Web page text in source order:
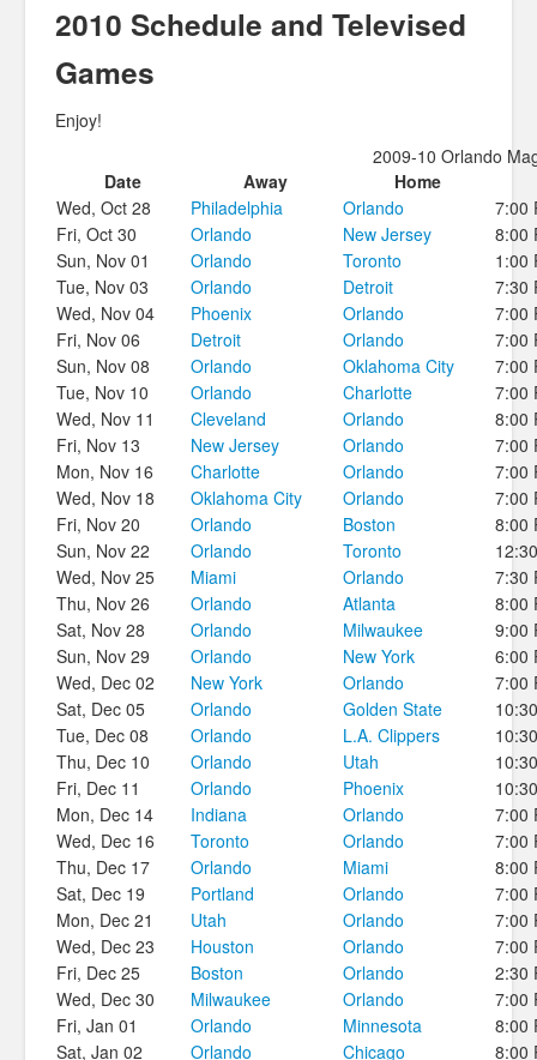
2010 Schedule and Televised
Games
Enjoy!
2009-10 Orlando
Date
Away
Home
Wed, Oct 28
Philadelphia Orlando
7:00
Fri, Oct 30
Orlando New Jersey
8:00
Sun, Nov 01
Orlando Toronto
1:00
Tue, Nov 03
Orlando Detroit
7:30
Wed, Nov 04
Phoenix Orlando
7:00
Fri, Nov 06
Detroit Orlando
7:00
Sun, Nov 08
Orlando Oklahoma City
7:00
Tue, Nov 10
Orlando Charlotte
7:00
Wed, Nov 11
Cleveland Orlando
8:00
Fri, Nov 13
New Jersey Orlando
7:00
Mon, Nov 16
Charlotte Orlando
7:00
Wed, Nov 18
Oklahoma City Orlando
7:00
Fri, Nov 20
Orlando Boston
8:00
Sun, Nov 22
Orlando Toronto
Wed, Nov 25
Miami Orlando
7:30
Thu, Nov 26
Orlando Atlanta
8:00
Sat, Nov 28
Orlando Milwaukee
9:00
Sun, Nov 29
Orlando New York
6:00
Wed, Dec 02
New York Orlando
7:00
Sat, Dec 05
Orlando Golden State
Tue, Dec 08
Orlando L.A. Clippers
Thu, Dec 10
Orlando Utah
Fri, Dec 11
Orlando Phoenix
Mon, Dec 14
Indiana Orlando
7:00
Wed, Dec 16
Toronto Orlando
7:00
Thu, Dec 17
Orlando Miami
8:00
Sat, Dec 19
Portland Orlando
7:00
Mon, Dec 21
Utah Orlando
7:00
Wed, Dec 23
Houston Orlando
7:00
Fri, Dec 25
Boston Orlando
2:30
Wed, Dec 30
Milwaukee Orlando
7:00
Fri, Jan 01
Orlando Minnesota
8:00
Sat, Jan 02
Orlando Chicago
8:00